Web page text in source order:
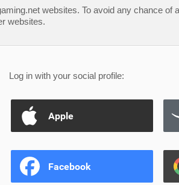
websites. To avoid any chance of
websites.
Log in with your social profile:
Apple
Facebook